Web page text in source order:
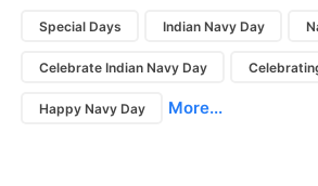
Special Days Indian Navy Day
Celebrate Indian Navy Day
Happy Navy Day More...